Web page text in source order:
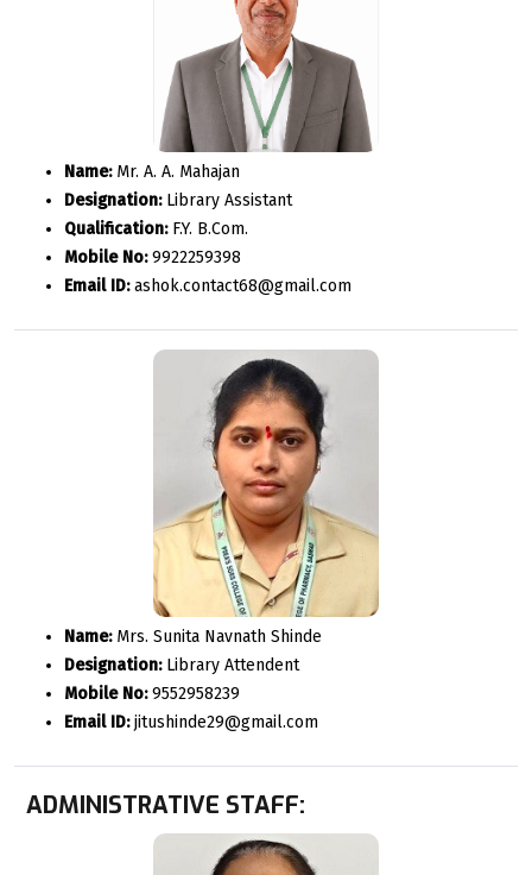
Name:Mr. A. A. Mahajan
Designation:Library Assistant
Qualification:F.Y. B.Com.
Mobile No:9922259398
Email ID:ashok.contact68@gmail.com
Name:Mrs. Sunita Navnath Shinde
Designation:Library Attendent
Mobile No:9552958239
Email ID:jitushinde29@gmail.com
ADMINISTRATIVE STAFF: